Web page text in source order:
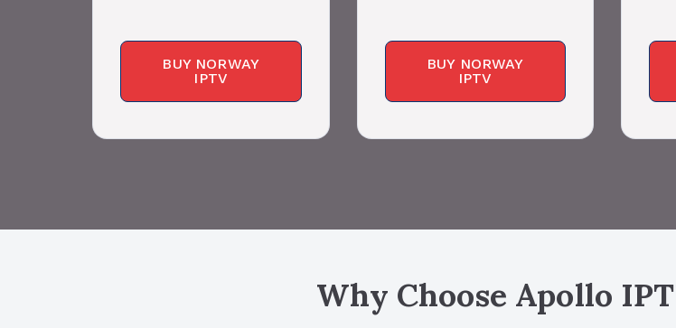
BUY NORWAY
IPTV
BUY NORWAY
IPTV
Why Choose Apollo